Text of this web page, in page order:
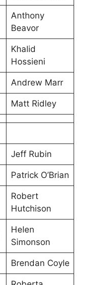
Anthony
Beavor
Khalid
Hossieni
Andrew Marr
Matt Ridley
Jeff Rubin
Patrick O’Brian
Robert
Hutchison
Helen
Simonson
Brendan Coyle